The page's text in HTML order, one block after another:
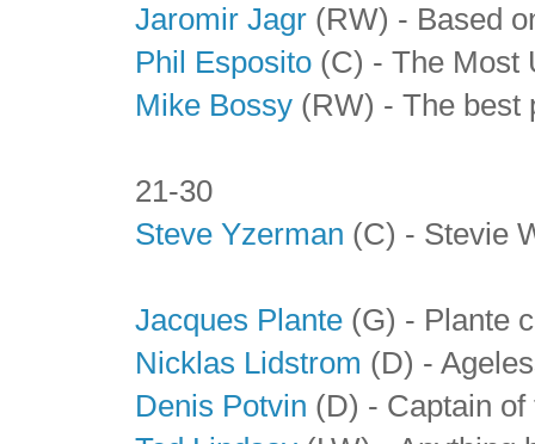
Jaromir Jagr (RW) - Based
Phil Esposito (C) - The Most
Mike Bossy (RW) - The best
21-30
Steve Yzerman (C) - Stevie
Jacques Plante (G) - Plante
Nicklas Lidstrom (D) -
Denis Potvin (D) - Captain